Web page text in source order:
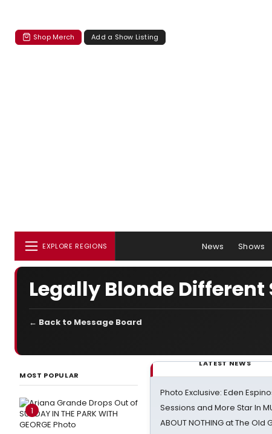
Shop Merch Add a Show Listing
EXPLORE REGIONS News Shows
Legally Blonde
← Back to Message Board
MOST POPULAR
1
LATEST NEWS
Photo Exclusive: Eden
Sessions and More Star In
ABOUT NOTHING at The Old